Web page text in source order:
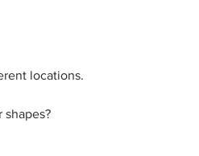
locations.